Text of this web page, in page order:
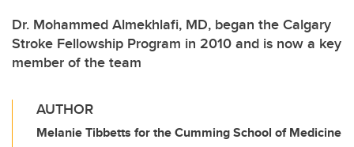
Dr. Mohammed Almekhlafi, MD, began the Calgary
Stroke Fellowship Program in 2010 and is now a key
member of the team
AUTHOR
Melanie Tibbetts for the Cumming School of Medicine